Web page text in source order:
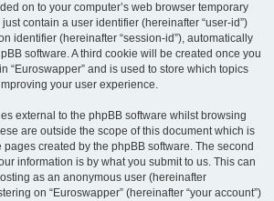
on to your computer’s web browser temporary
contain a user identifier (hereinafter “user-id”)
identifier (hereinafter “session-id”), automatically
software. A third cookie will be created once you
“Euroswapper” and is used to store which topics
your user experience.
external to the phpBB software whilst browsing
are outside the scope of this document which is
created by the phpBB software. The second
information is by what you submit to us. This can
as an anonymous user (hereinafter
on “Euroswapper” (hereinafter “your account”)